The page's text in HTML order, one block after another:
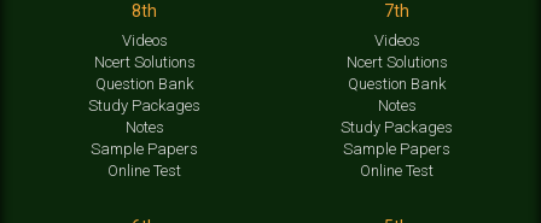
8th
Videos
Ncert Solutions
Question Bank
Study Packages
Notes
Sample Papers
Online Test
7th
Videos
Ncert Solutions
Question Bank
Notes
Study Packages
Sample Papers
Online Test